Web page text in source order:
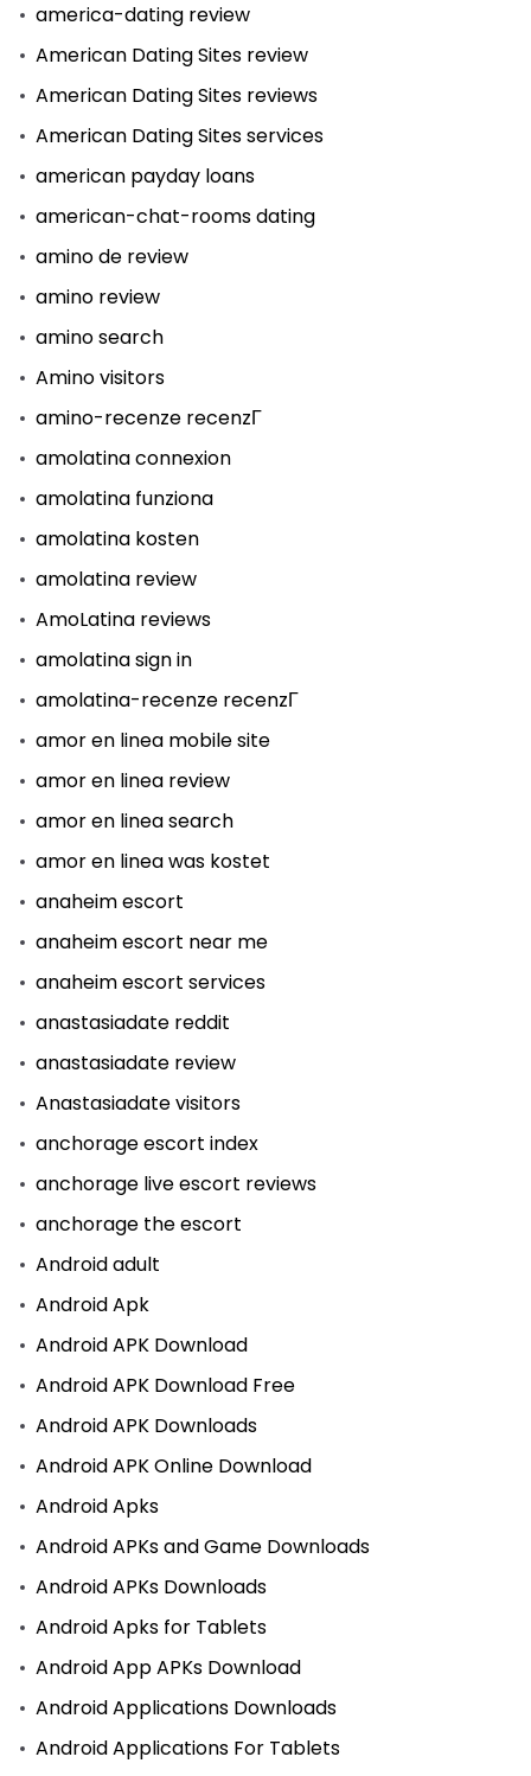
america-dating review
American Dating Sites review
American Dating Sites reviews
American Dating Sites services
american payday loans
american-chat-rooms dating
amino de review
amino review
amino search
Amino visitors
amino-recenze recenzГ­
amolatina connexion
amolatina funziona
amolatina kosten
amolatina review
AmoLatina reviews
amolatina sign in
amolatina-recenze recenzГ­
amor en linea mobile site
amor en linea review
amor en linea search
amor en linea was kostet
anaheim escort
anaheim escort near me
anaheim escort services
anastasiadate reddit
anastasiadate review
Anastasiadate visitors
anchorage escort index
anchorage live escort reviews
anchorage the escort
Android adult
Android Apk
Android APK Download
Android APK Download Free
Android APK Downloads
Android APK Online Download
Android Apks
Android APKs and Game Downloads
Android APKs Downloads
Android Apks for Tablets
Android App APKs Download
Android Applications Downloads
Android Applications For Tablets